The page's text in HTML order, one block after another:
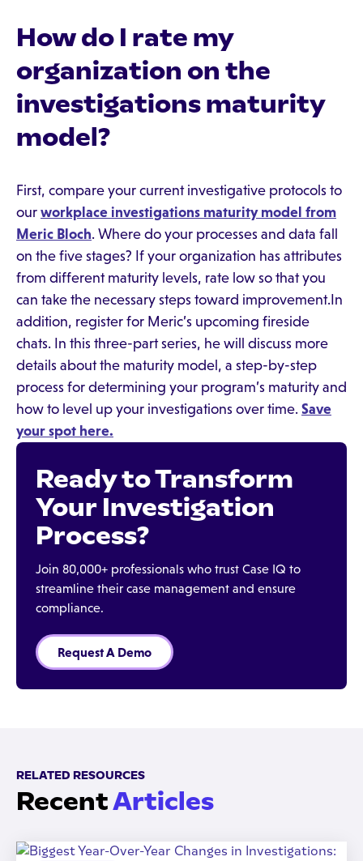
How do I rate my
organization on the
investigations maturity
model?
First, compare your current investigative protocols to
our workplace investigations maturity model from
Meric Bloch. Where do your processes and data fall
on the five stages? If your organization has attributes
from different maturity levels, rate low so that you
can take the necessary steps toward improvement.In
addition, register for Meric’s upcoming fireside
chats. In this three-part series, he will discuss more
details about the maturity model, a step-by-step
process for determining your program’s maturity and
how to level up your investigations over time. Save
your spot here.
Ready to Transform
Your Investigation
Process?
Join 80,000+ professionals who trust Case IQ to
streamline their case management and ensure
compliance.
Request A Demo
RELATED RESOURCES
RecentArticles